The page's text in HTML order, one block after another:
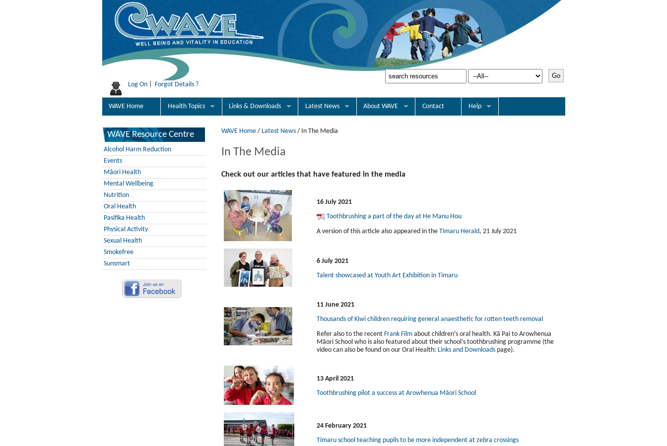
Log On| Forgot Details ?
WAVE Home Health Topics Links & Downloads Latest News About WAVE Contact Help
WAVE Resource Centre
Alcohol Harm Reduction
Events
Māori Health
Mental Wellbeing
Nutrition
Oral Health
Pasifika Health
Physical Activity
Sexual Health
Smokefree
Sunsmart
WAVE Home / Latest News / In The Media
In The Media
Check out our articles that have featured in the media
16 July 2021
Toothbrushing a part of the day at He Manu Hou
A version of this article also appeared in the Timaru Herald, 21 July 2021
6 July 2021
Talent showcased at Youth Art Exhibition in Timaru
11 June 2021
Thousands of Kiwi children requiring general anaesthetic for rotten teeth removal
Refer also to the recent Frank Filmabout children’s oral health. Kā Pai to Arowhenua
Māori School who is also featured about their school’s toothbrushing programme (the
video can also be found on our Oral Health: Links and Downloadspage).
13 April 2021
Toothbrushing pilot a success at Arowhenua Māori School
24 February 2021
Timaru school teaching pupils to be more independent at zebra crossings